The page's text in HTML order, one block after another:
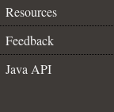
Resources
Feedback
Java API